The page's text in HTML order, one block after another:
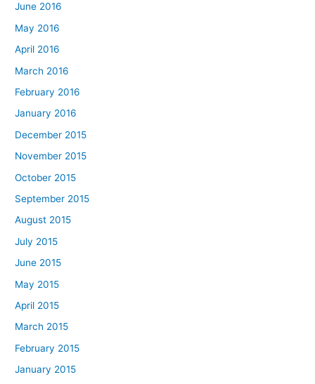
June 2016
May 2016
April 2016
March 2016
February 2016
January 2016
December 2015
November 2015
October 2015
September 2015
August 2015
July 2015
June 2015
May 2015
April 2015
March 2015
February 2015
January 2015